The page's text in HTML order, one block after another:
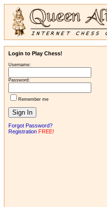
Login to Play Chess!
Username:
Password:
Remember me
Forgot Password?
Registration FREE!